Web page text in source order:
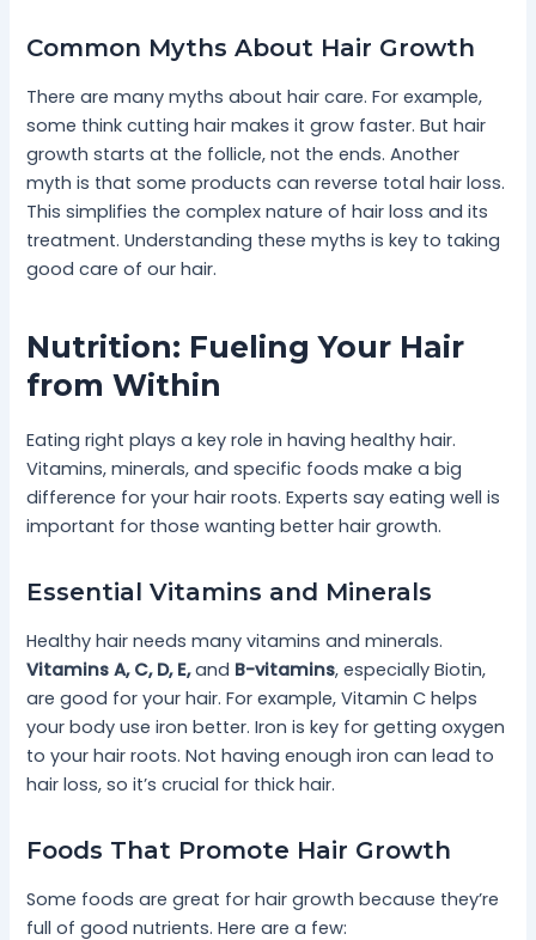
Common Myths About Hair Growth
There are many myths about hair care. For example,
some think cutting hair makes it grow faster. But hair
growth starts at the follicle, not the ends. Another
myth is that some products can reverse total hair loss.
This simplifies the complex nature of hair loss and its
treatment. Understanding these myths is key to taking
good care of our hair.
Nutrition: Fueling Your Hair
from Within
Eating right plays a key role in having healthy hair.
Vitamins, minerals, and specific foods make a big
difference for your hair roots. Experts say eating well is
important for those wanting better hair growth.
Essential Vitamins and Minerals
Healthy hair needs many vitamins and minerals.
Vitamins A, C, D, E,and B-vitamins, especially Biotin,
are good for your hair. For example, Vitamin C helps
your body use iron better. Iron is key for getting oxygen
to your hair roots. Not having enough iron can lead to
hair loss, so it’s crucial for thick hair.
Foods That Promote Hair Growth
Some foods are great for hair growth because they’re
full of good nutrients. Here are a few: